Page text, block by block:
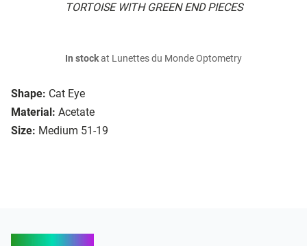
TORTOISE WITH GREEN END PIECES
Shape: Cat Eye
Material: Acetate
Size: Medium 51-19
In stockat Lunettes du Monde Optometry